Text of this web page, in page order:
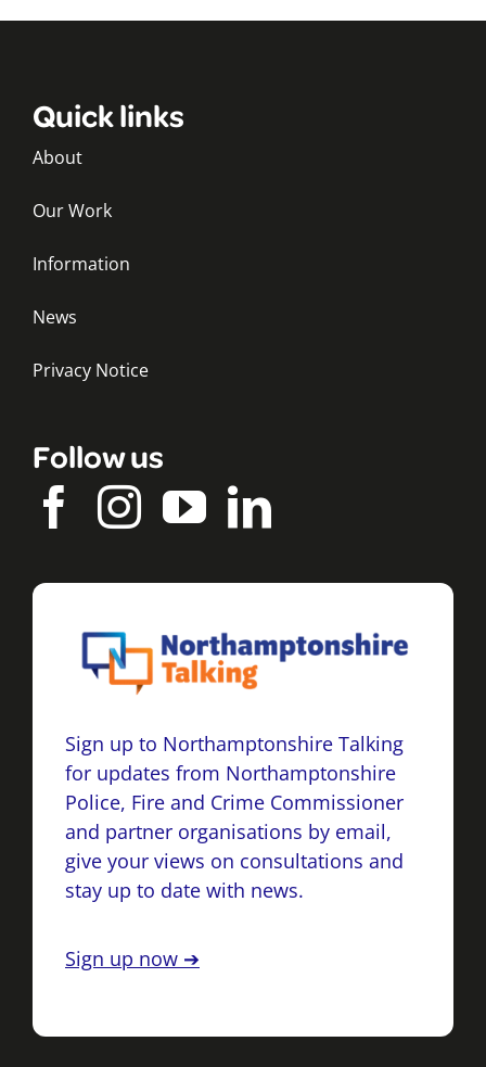
Quick links
About
Our Work
Information
News
Privacy Notice
Follow us
Sign up to Northamptonshire Talking
for updates from Northamptonshire
Police, Fire and Crime Commissioner
and partner organisations by email,
give your views on consultations and
stay up to date with news.
Sign up now ➔